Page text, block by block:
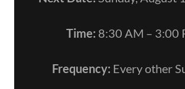
Time: 8:30 AM – 3:00
Frequency: Every other